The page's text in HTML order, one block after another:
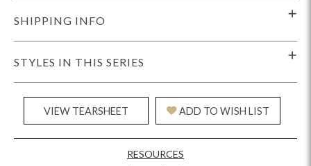
SHIPPING INFO
STYLES IN THIS SERIES
VIEW TEARSHEET ADD TO WISH LIST
RESOURCES